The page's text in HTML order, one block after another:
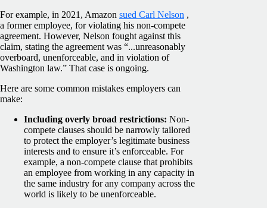
For example, in 2021, Amazon sued Carl Nelson ,
a former employee, for violating his non-compete
agreement. However, Nelson fought against this
claim, stating the agreement was “...unreasonably
overboard, unenforceable, and in violation of
Washington law.” That case is ongoing.
Here are some common mistakes employers can
make:
Including overly broad restrictions: Non-
compete clauses should be narrowly tailored
to protect the employer’s legitimate business
interests and to ensure it’s enforceable. For
example, a non-compete clause that prohibits
an employee from working in any capacity in
the same industry for any company across the
world is likely to be unenforceable.